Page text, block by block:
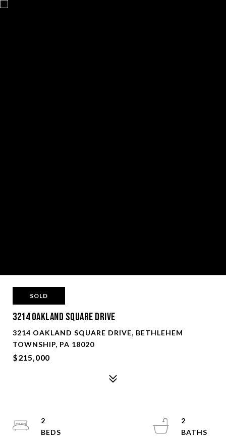
SOLD
3214 Oakland Square Drive
3214 OAKLAND SQUARE DRIVE, BETHLEHEM
TOWNSHIP, PA 18020
$215,000
2
2